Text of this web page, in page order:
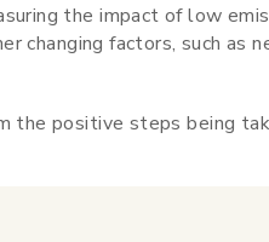
the impact of low
changing factors, such as
the positive steps being